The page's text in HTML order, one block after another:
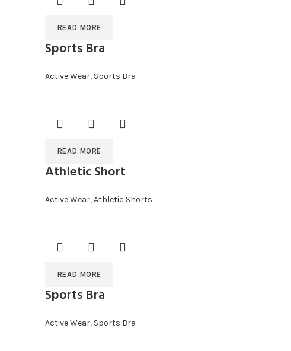
READ MORE
Sports Bra
Active Wear, Sports Bra
READ MORE
Athletic Short
Active Wear,Athletic Shorts
READ MORE
Sports Bra
Active Wear, Sports Bra